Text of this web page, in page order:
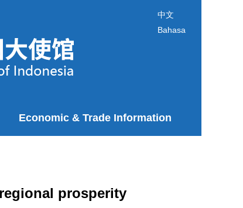
中文
Bahasa
Economic & Trade Information
prosperity